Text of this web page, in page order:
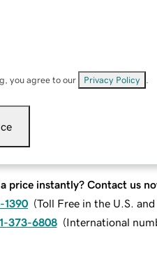
you agree to our Privacy Policy
a price instantly? Contact us
1390 (Toll Free in the U.S. and
373-6808 (International